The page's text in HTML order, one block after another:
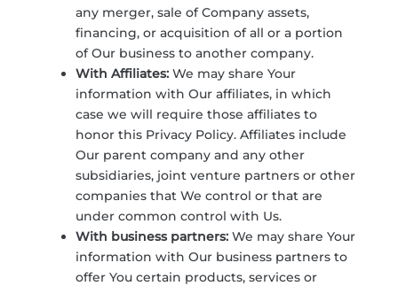
any merger, sale of Company assets,
financing, or acquisition of all or a portion
of Our business to another company.
With Affiliates:We may share Your
information with Our affiliates, in which
case we will require those affiliates to
honor this Privacy Policy. Affiliates include
Our parent company and any other
subsidiaries, joint venture partners or other
companies that We control or that are
under common control with Us.
With business partners:We may share Your
information with Our business partners to
offer You certain products, services or